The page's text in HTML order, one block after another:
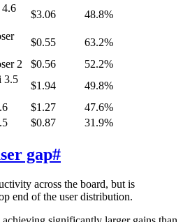
4.6
$3.06
48.8%
$0.55
63.2%
2
$0.56
52.2%
3.5
$1.94
49.8%
$1.27
47.6%
$0.87 31.9%
gap#
across the board, but is
end of the user distribution.